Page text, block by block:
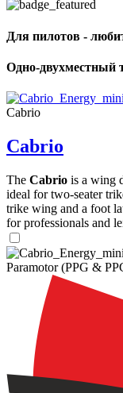
Для пилотов -
Одно-двухместный
Cabrio
Cabrio
The Cabrio is a wing
ideal for two-seater
trike wing and a foot
for professionals and
Paramotor (PPG &